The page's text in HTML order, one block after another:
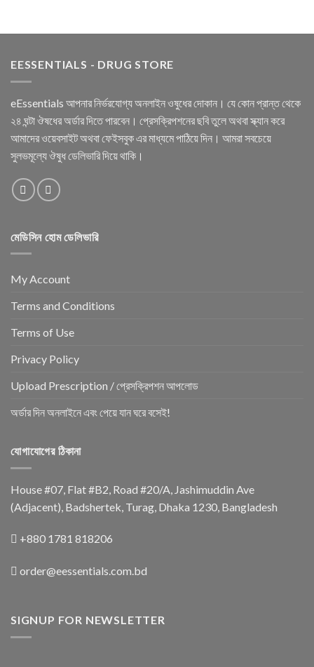
EESSENTIALS - DRUG STORE
eEssentials আপনার নির্ভরযোগ্য অনলাইন ওষুধের দোকান। যে কোন প্রান্ত থেকে
২৪ ঘন্টা ঔষধের অর্ডার দিতে পারবেন। প্রেসক্রিপশনের ছবি তুলে অথবা স্ক্যান করে
আমাদের ওয়েবসাইট অথবা ফেইসবুক এর মাধ্যমে পাঠিয়ে দিন। আমরা সবচেয়ে
সুলভমূল্যে ঔষুধ ডেলিভারি দিয়ে থাকি।
মেডিসিন হোম ডেলিভারি
My Account
Terms and Conditions
Terms of Use
Privacy Policy
Upload Prescription / প্রেসক্রিপশন আপলোড
অর্ডার দিন অনলাইনে এবং পেয়ে যান ঘরে বসেই!
যোগাযোগের ঠিকানা
House #07, Flat #B2, Road #20/A, Jashimuddin Ave
(Adjacent), Badshertek, Turag, Dhaka 1230, Bangladesh
+880 1781 818206
order@eessentials.com.bd
SIGNUP FOR NEWSLETTER